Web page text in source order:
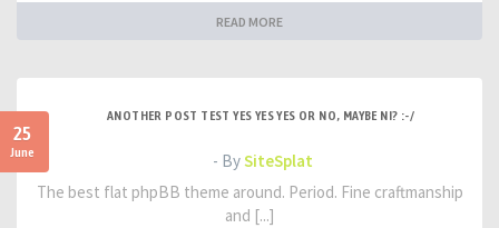
READ MORE
25
June
ANOTHER POST TEST YES YES YES OR NO, MAYBE NI? :-/
- BySiteSplat
The best flat phpBB theme around. Period. Fine craftmanship
and [...]